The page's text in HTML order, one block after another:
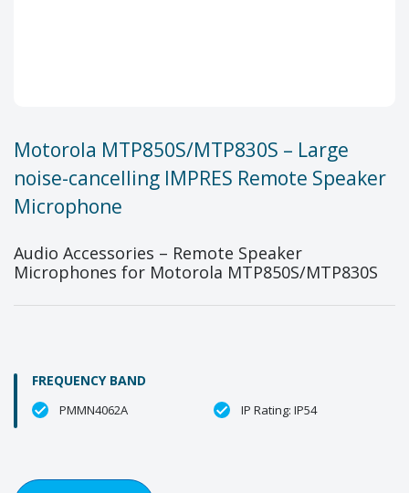
Motorola MTP850S/MTP830S – Large
noise-cancelling IMPRES Remote Speaker
Microphone
Audio Accessories – Remote Speaker
Microphones for Motorola MTP850S/MTP830S
FREQUENCY BAND
PMMN4062A IP Rating: IP54